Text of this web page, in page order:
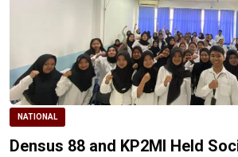
NATIONAL
Densus 88 and KP2MI Held